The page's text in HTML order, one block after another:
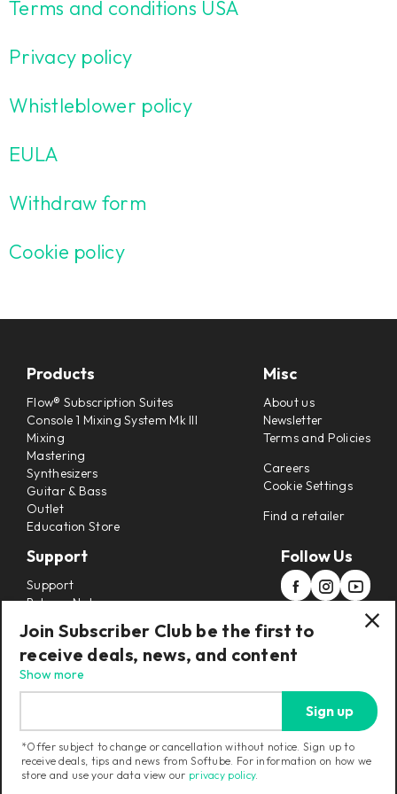
Terms and conditions USA
Privacy policy
Whistleblower policy
EULA
Withdraw form
Cookie policy
Products
Flow® Subscription Suites
Console 1 Mixing System Mk III
Mixing
Mastering
Synthesizers
Guitar & Bass
Outlet
Education Store
Misc
About us
Newsletter
Terms and Policies
Careers
Cookie Settings
Find a retailer
Support
Support
Release Notes
Installers
Refunds & Returns
Follow Us
Current region:United States
Join Subscriber Club be the first to
receive deals, news, and content
Show more
Sign up
*Offer subject to change or cancellation without notice. Sign up to
receive deals, tips and news from Softube. For information on how we
store and use your data view our privacy policy.